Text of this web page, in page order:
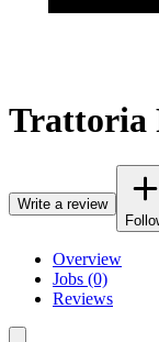
Trattoria
Write a review
Overview
Jobs (0)
Reviews